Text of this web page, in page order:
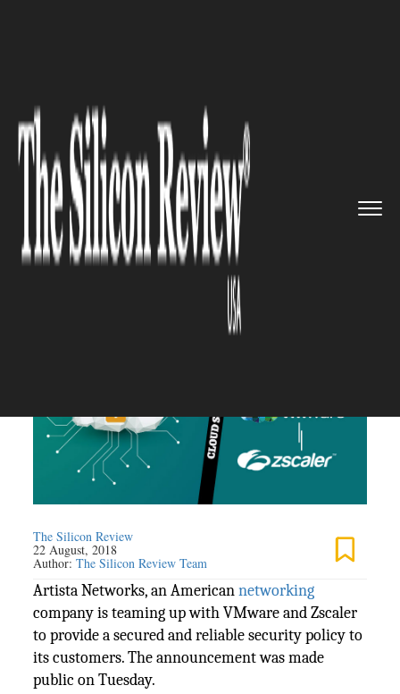
network partners with ...
CLOUD
Artista network partners with
VMware and Zscaler, to
develop a consistent cloud
The Silicon Review
22 August, 2018
Author:The Silicon Review Team
Artista Networks, an Americannetworking
company is teaming up with VMware and Zscaler
to provide a secured and reliable security policy to
its customers. The announcement was made
public on Tuesday.